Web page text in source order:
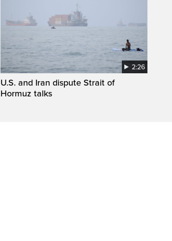
2:26
U.S. and Iran dispute Strait of
Hormuz talks